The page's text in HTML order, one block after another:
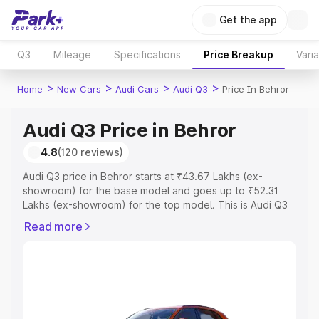
Get the app
Q3 Mileage Specifications Price Breakup
Home > New Cars > Audi Cars > Audi Q3 > Price In Behror
Audi Q3 Price in Behror
4.8(120 reviews)
Audi Q3 price in Behror starts at ₹43.67 Lakhs (ex-
showroom) for the base model and goes up to ₹52.31
Lakhs (ex-showroom) for the top model. This is Audi Q3
Registration Cost, Insurance Cost. Explore the complete
Explore Cars by Price Range
Read more